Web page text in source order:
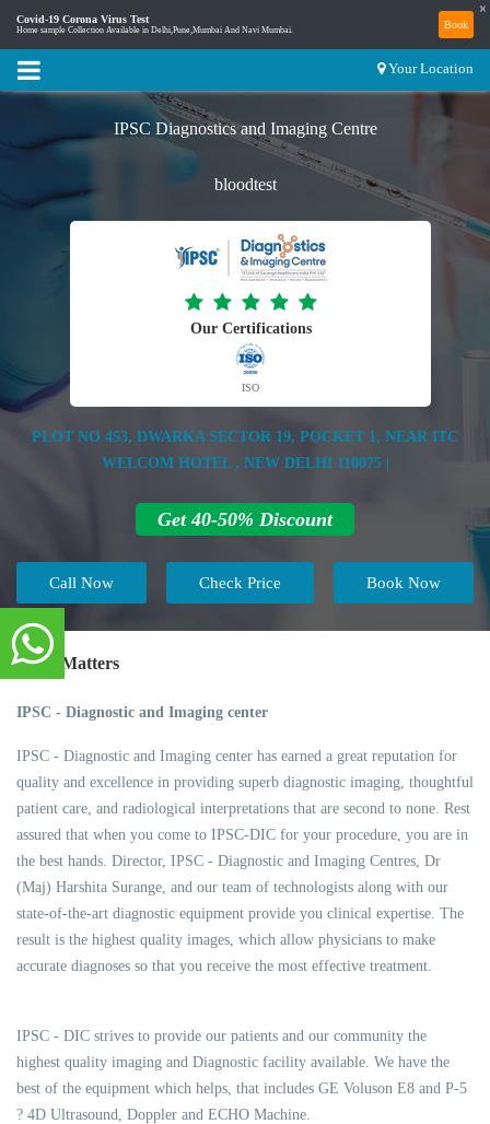
Covid-19 Corona Virus Test
Home sample Collection Available in Delhi,Pune,Mumbai And Navi Mumbai. Book
×
Your Location
IPSC Diagnostics and Imaging Centre
bloodtest
Our Certifications
ISO
PLOT NO 453, DWARKA SECTOR 19, POCKET 1, NEAR ITC
WELCOM HOTEL , NEW DELHI 110075 |
Get 40-50% Discount
Call Now Book Now
Check Price
Trust Matters
IPSC - Diagnostic and Imaging center
IPSC - Diagnostic and Imaging center has earned a great reputation for
quality and excellence in providing superb diagnostic imaging, thoughtful
patient care, and radiological interpretations that are second to none. Rest
assured that when you come to IPSC-DIC for your procedure, you are in
the best hands. Director, IPSC - Diagnostic and Imaging Centres, Dr
(Maj) Harshita Surange, and our team of technologists along with our
state-of-the-art diagnostic equipment provide you clinical expertise. The
result is the highest quality images, which allow physicians to make
accurate diagnoses so that you receive the most effective treatment.
IPSC - DIC strives to provide our patients and our community the
highest quality imaging and Diagnostic facility available. We have the
best of the equipment which helps, that includes GE Voluson E8 and P-5
? 4D Ultrasound, Doppler and ECHO Machine.